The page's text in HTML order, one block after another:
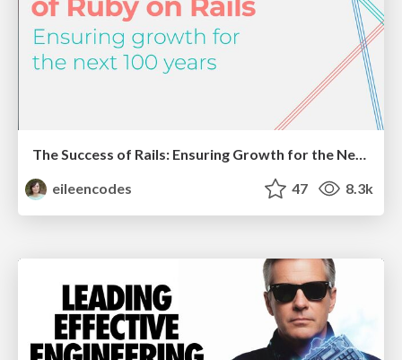
The Success of Rails: Ensuring Growth for the Next 100 Years
eileencodes
47 8.3k